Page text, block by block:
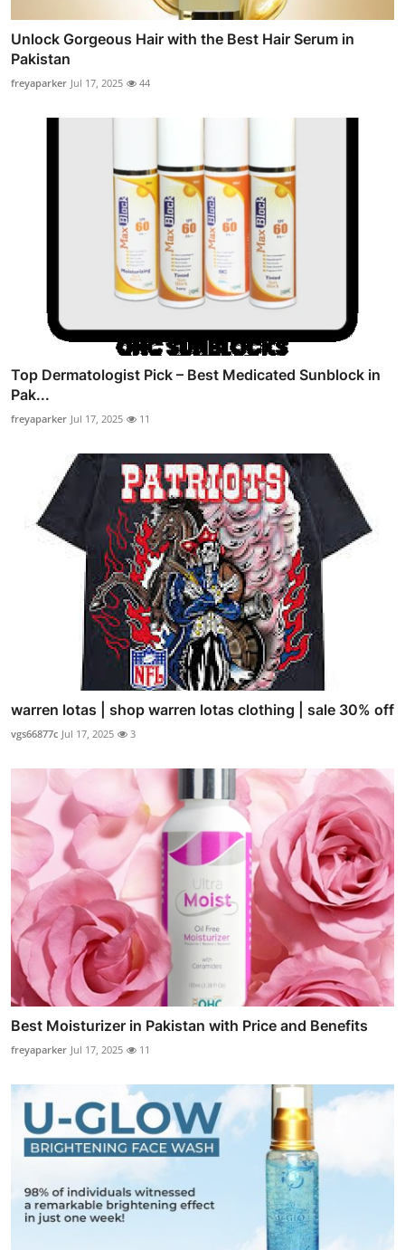
Unlock Gorgeous Hair with the Best Hair Serum in
Pakistan
freyaparker Jul 17, 2025 44
Top Dermatologist Pick – Best Medicated Sunblock in
Pak...
freyaparker Jul 17, 2025 11
warren lotas | shop warren lotas clothing | sale 30% off
vgs66877c Jul 17, 2025 3
Best Moisturizer in Pakistan with Price and Benefits
freyaparker Jul 17, 2025 11